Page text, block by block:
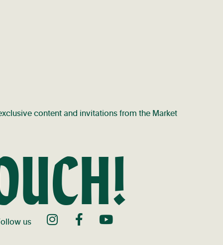
content and invitations from the Market
us